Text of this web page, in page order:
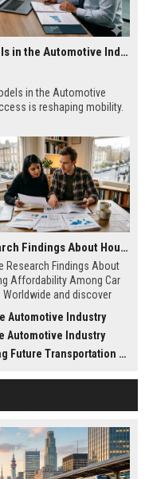
Global Research on Subscription Models in the Automotive Industry
in the Automotive
is reshaping mobility.
Research Findings About Housing Affordability Among Car Buyers Worldwide
Research Findings About
Affordability Among Car
Worldwide and discover
Automotive Industry
Automotive Industry
Transportation Trends